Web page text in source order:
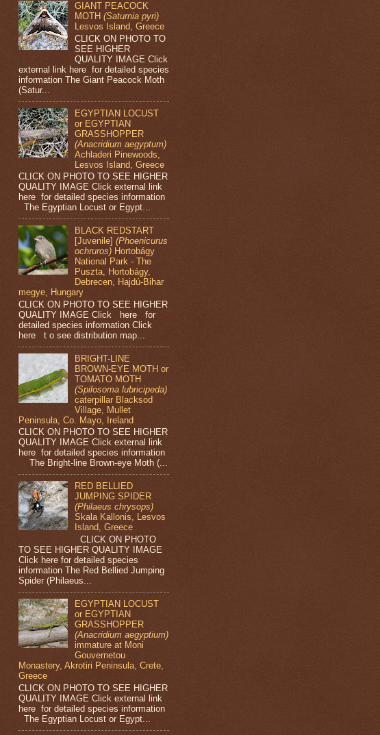
GIANT PEACOCK
MOTH(Saturnia pyri)
Lesvos Island, Greece
CLICK ON PHOTO TO
SEE HIGHER
QUALITY IMAGE Click
external link here for detailed species
information The Giant Peacock Moth
(Satur...
EGYPTIAN LOCUST
or EGYPTIAN
GRASSHOPPER
(Anacridium aegyptum)
Achladeri Pinewoods,
Lesvos Island, Greece
CLICK ON PHOTO TO SEE HIGHER
QUALITY IMAGE Click external link
here for detailed species information
The Egyptian Locust or Egypt...
BLACK REDSTART
[Juvenile](Phoenicurus
ochruros) Hortobágy
National Park - The
Puszta, Hortobágy,
Debrecen, Hajdú-Bihar
megye, Hungary
CLICK ON PHOTO TO SEE HIGHER
QUALITY IMAGE Click here for
detailed species information Click
here t o see distribution map...
BRIGHT-LINE
BROWN-EYE MOTH or
TOMATO MOTH
(Spilosoma lubricipeda)
caterpillar Blacksod
Village, Mullet
Peninsula, Co. Mayo, Ireland
CLICK ON PHOTO TO SEE HIGHER
QUALITY IMAGE Click external link
here for detailed species information
The Bright-line Brown-eye Moth (...
RED BELLIED
JUMPING SPIDER
(Philaeus chrysops)
Skala Kallonis, Lesvos
Island, Greece
CLICK ON PHOTO
TO SEE HIGHER QUALITY IMAGE
Click here for detailed species
information The Red Bellied Jumping
Spider (Philaeus...
EGYPTIAN LOCUST
or EGYPTIAN
GRASSHOPPER
(Anacridium aegyptium)
immature at Moni
Gouvernetou
Monastery, Akrotiri Peninsula, Crete,
Greece
CLICK ON PHOTO TO SEE HIGHER
QUALITY IMAGE Click external link
here for detailed species information
The Egyptian Locust or Egypt...